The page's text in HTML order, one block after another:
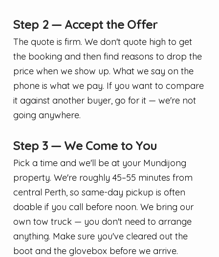
Step 2 — Accept the Offer
The quote is firm. We don't quote high to get
the booking and then find reasons to drop the
price when we show up. What we say on the
phone is what we pay. If you want to compare
it against another buyer, go for it — we're not
going anywhere.
Step 3 — We Come to You
Pick a time and we'll be at your Mundijong
property. We're roughly 45–55 minutes from
central Perth, so same-day pickup is often
doable if you call before noon. We bring our
own tow truck — you don't need to arrange
anything. Make sure you've cleared out the
boot and the glovebox before we arrive.